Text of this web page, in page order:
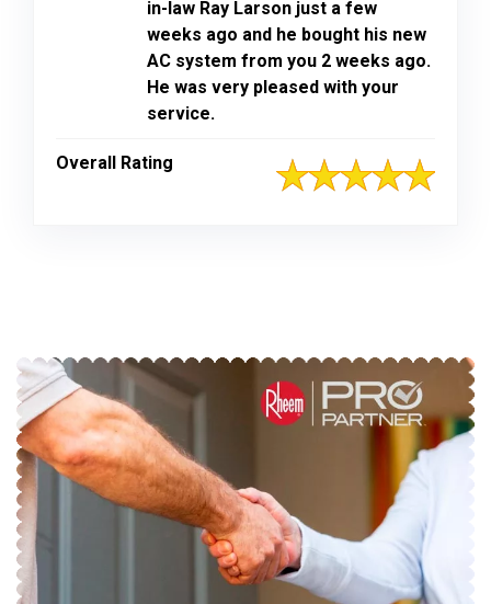
in-law Ray Larson just a few
weeks ago and he bought his new
AC system from you 2 weeks ago.
He was very pleased with your
service.
Overall Rating